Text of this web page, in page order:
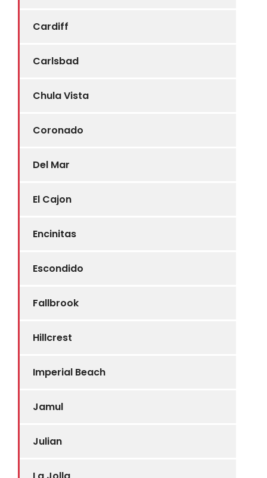
Cardiff
Carlsbad
Chula Vista
Coronado
Del Mar
El Cajon
Encinitas
Escondido
Fallbrook
Hillcrest
Imperial Beach
Jamul
Julian